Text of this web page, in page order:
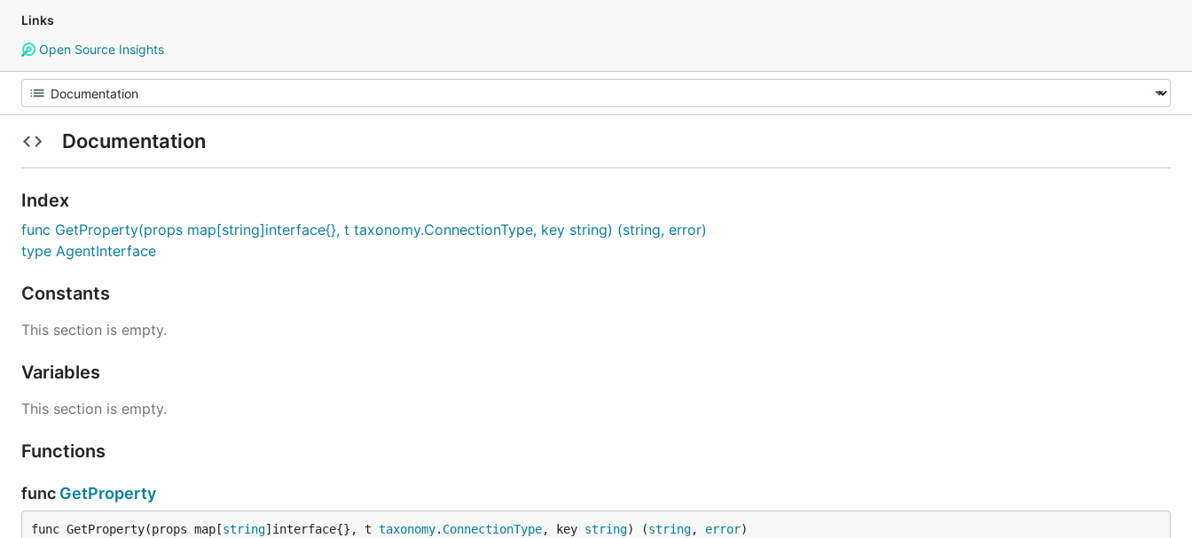
Links
Open Source Insights
Documentation
Index
func GetProperty(props map[string]interface{}, t taxonomy.ConnectionType, key string) (string, error)
type AgentInterface
Constants
This section is empty.
Variables
This section is empty.
Functions
func GetProperty
func GetProperty(props map[string]interface{}, t taxonomy. ConnectionType, key string) (string, error)